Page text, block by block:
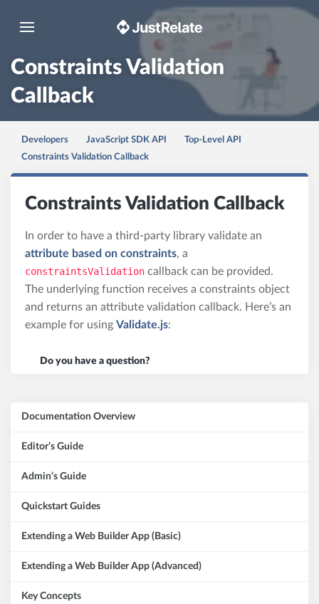
Toggle navigation
Constraints Validation
Callback
Developers JavaScript SDK API
Top-Level API
Constraints Validation Callback
Constraints Validation Callback
In order to have a third-party library validate an
attribute based on constraints, a
constraintsValidation callback can be provided.
The underlying function receives a constraints object
and returns an attribute validation callback. Here’s an
example for using Validate.js:
Do you have a question?
Documentation Overview
Editor’s Guide
Admin’s Guide
Quickstart Guides
Extending a Web Builder App (Basic)
Extending a Web Builder App (Advanced)
Key Concepts